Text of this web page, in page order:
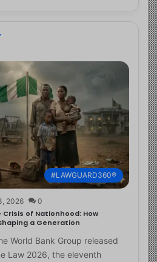
#LAWGUARD360®
2026 0
Crisis of Nationhood: How
a Generation
World Bank Group released
Law 2026, the eleventh